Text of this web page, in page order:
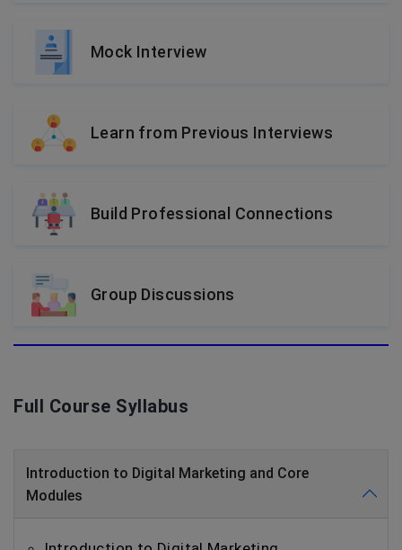
Mock Interview
Learn from Previous Interviews
Build Professional Connections
Group Discussions
Full Course Syllabus
Introduction to Digital Marketing and Core
Modules